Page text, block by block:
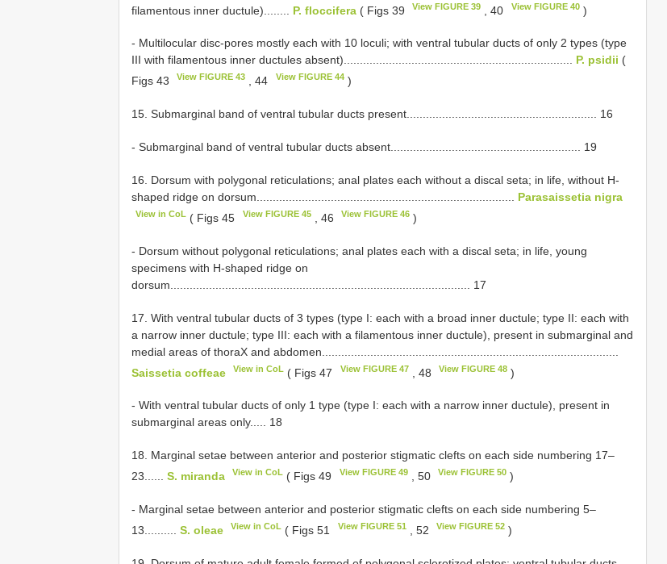
filamentous inner ductule)........ P. floccifera ( Figs 39 View FIGURE 39 , 40 View FIGURE 40)
- Multilocular disc-pores mostly each with 10 loculi; with ventral tubular ducts of only 2 types (type
III with filamentous inner ductules absent)....................................................................... P. psidii (
Figs 43
View FIGURE 43 , 44 View FIGURE 44)
15. Submarginal band of ventral tubular ducts present........................................................... 16
- Submarginal band of ventral tubular ducts absent........................................................... 19
16. Dorsum with polygonal reticulations; anal plates each without a discal seta; in life, without H-
shaped ridge on dorsum................................................................................ Parasaissetia nigra
View in CoL ( Figs 45 View FIGURE 45, 46 View FIGURE 46)
- Dorsum without polygonal reticulations; anal plates each with a discal seta; in life, young
specimens with H-shaped ridge on
dorsum............................................................................................. 17
17. With ventral tubular ducts of 3 types (type I: each with a broad inner ductule; type II: each with
a narrow inner ductule; type III: each with a filamentous inner ductule), present in submarginal and
medial areas of thoraX and abdomen............................................................................................
Saissetia coffeae
View in CoL ( Figs 47 View FIGURE 47 , 48 View FIGURE 48)
- With ventral tubular ducts of only 1 type (type I: each with a narrow inner ductule), present in
submarginal areas only..... 18
18. Marginal setae between anterior and posterior stigmatic clefts on each side numbering 17–
23...... S. miranda View in CoL ( Figs 49 View FIGURE 49, 50 View FIGURE 50)
- Marginal setae between anterior and posterior stigmatic clefts on each side numbering 5–
13.......... S. oleae View in CoL ( Figs 51 View FIGURE 51, 52 View FIGURE 52)